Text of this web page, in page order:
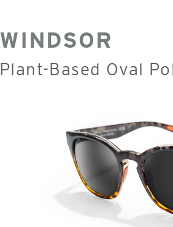
WINDSOR
Plant-Based Oval